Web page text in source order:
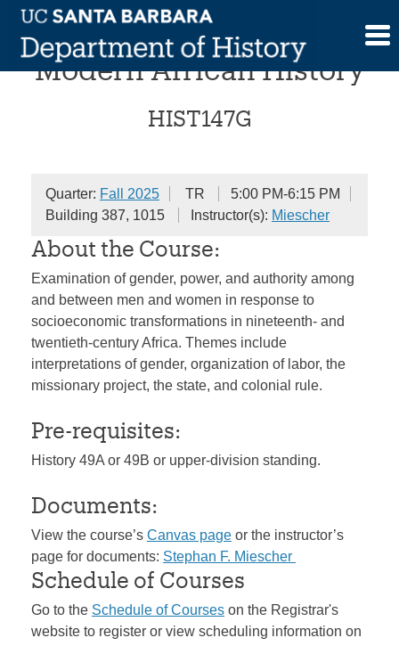
Skip
content
Gender and Power in
Modern African History
HIST147G
Quarter: Fall 2025 TR
5:00 PM-6:15 PM
Building 387, 1015
Instructor(s): Miescher
About the Course:
Examination of gender, power, and authority among
and between men and women in response to
socioeconomic transformations in nineteenth- and
twentieth-century Africa. Themes include
interpretations of gender, organization of labor, the
missionary project, the state, and colonial rule.
Pre-requisites:
History 49A or 49B or upper-division standing.
Documents:
View the course’s Canvas page or the instructor’s
page for documents: Stephan F. Miescher
Schedule of Courses
Go to the Schedule of Courses on the Registrar's
website to register or view scheduling information on